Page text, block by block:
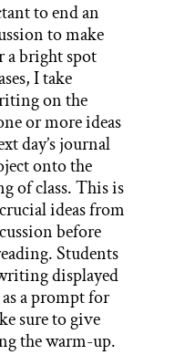
to end an
to make
bright spot
I take
on the
or more ideas
day’s journal
onto the
of class. This is
ideas from
before
Students
displayed
a prompt for
sure to give
the warm-up.